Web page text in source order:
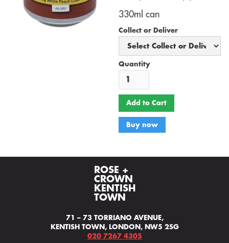
330ml can
Collect or Deliver
Quantity
Buy now
ROSE +
CROWN
KENTISH
TOWN
71 – 73 TORRIANO AVENUE,
KENTISH TOWN, LONDON, NW5 2SG
020 7267 4305